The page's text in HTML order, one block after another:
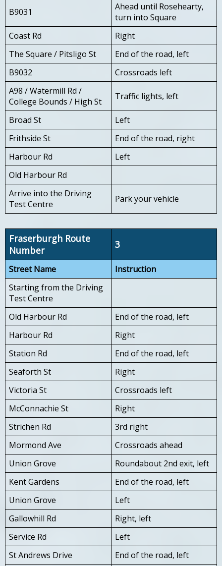
B9031
Ahead until Rosehearty,
turn into Square
Coast Rd
Right
The Square / Pitsligo St
End of the road, left
B9032
Crossroads left
A98 / Watermill Rd /
College Bounds / High St
Traffic lights, left
Broad St
Left
Frithside St
End of the road, right
Harbour Rd
Left
Old Harbour Rd
Arrive into the Driving
Test Centre
Park your vehicle
Fraserburgh Route
Number
3
Street Name
Instruction
Starting from the Driving
Test Centre
Old Harbour Rd
End of the road, left
Harbour Rd
Right
Station Rd
End of the road, left
Seaforth St
Right
Victoria St
Crossroads left
McConnachie St
Right
Strichen Rd
3rd right
Mormond Ave
Crossroads ahead
Union Grove
Roundabout 2nd exit, left
Kent Gardens
End of the road, left
Union Grove
Left
Gallowhill Rd
Right, left
Service Rd
Left
St Andrews Drive
End of the road, left